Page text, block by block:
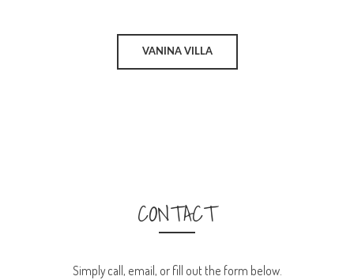
VANINA VILLA
CONTACT
Simply call, email, or fill out the form below.